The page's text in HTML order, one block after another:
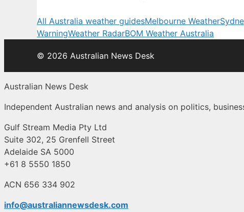
All Australia weather guidesMelbourne Weather
WarningWeather RadarBOM Weather Australia
© 2026 Australian News Desk
Australian News Desk
Independent Australian news and analysis on politics,
Gulf Stream Media Pty Ltd
Suite 302, 25 Grenfell Street
Adelaide SA 5000
+61 8 5550 1850
ACN 656 334 902
info@australiannewsdesk.com